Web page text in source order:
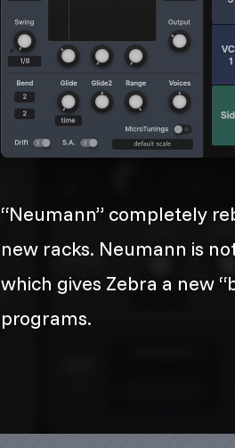
“Neumann” completely
new racks. Neumann is
which gives Zebra a new
programs.